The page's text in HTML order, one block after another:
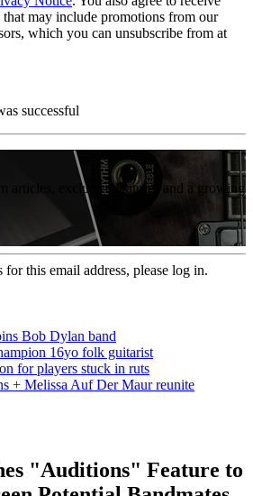
may include promotions from our
which you can unsubscribe from at
successful
articles, exclusive features and a growing
this email address, please log in.
Bob Dylan band
16yo folk guitarist
for players stuck in ruts
+ Melissa Auf Der Maur reunite
"Auditions" Feature to